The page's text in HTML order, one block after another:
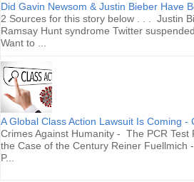
Did Gavin Newsom & Justin Bieber Have
2 Sources for this story below . . . Justin
Ramsay Hunt syndrome Twitter
Want to ...
A Global Class Action Lawsuit Is Coming -
Crimes Against Humanity - The PCR Test
the Case of the Century Reiner Fuellmich
P...